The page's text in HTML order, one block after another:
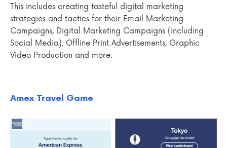
This includes creating tasteful digital marketing
strategies and tactics for their Email Marketing
Campaigns, Digital Marketing Campaigns (including
Social Media), Offline Print Advertisements, Graphic
Video Production and more.
Amex Travel Game